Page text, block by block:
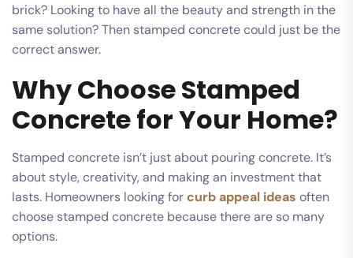
brick? Looking to have all the beauty and strength in the
same solution? Then stamped concrete could just be the
correct answer.
Why Choose Stamped
Concrete for Your Home?
Stamped concrete isn’t just about pouring concrete. It’s
about style, creativity, and making an investment that
lasts. Homeowners looking forcurb appeal ideas often
choose stamped concrete because there are so many
options.